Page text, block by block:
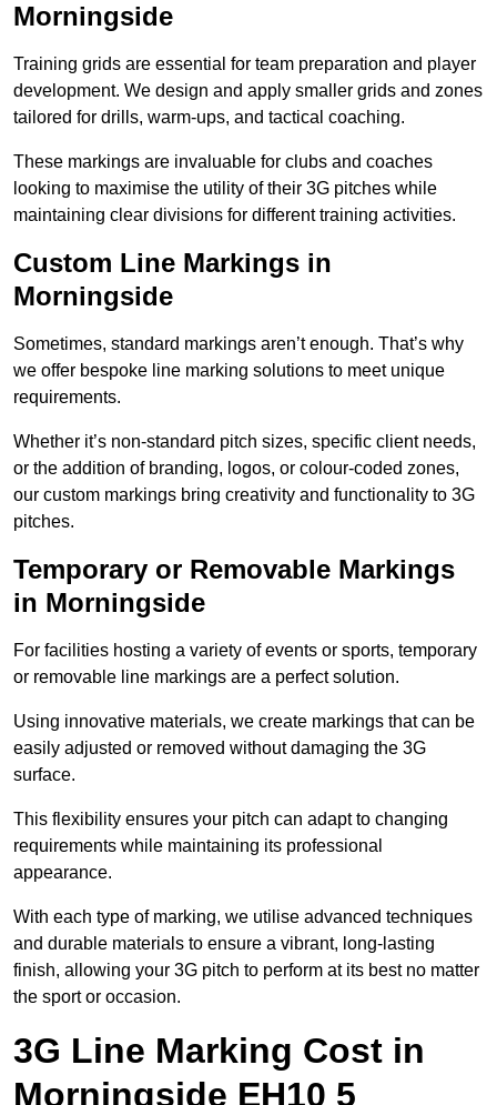
Morningside
Training grids are essential for team preparation and player
development. We design and apply smaller grids and zones
tailored for drills, warm-ups, and tactical coaching.
These markings are invaluable for clubs and coaches
looking to maximise the utility of their 3G pitches while
maintaining clear divisions for different training activities.
Custom Line Markings in
Morningside
Sometimes, standard markings aren’t enough. That’s why
we offer bespoke line marking solutions to meet unique
requirements.
Whether it’s non-standard pitch sizes, specific client needs,
or the addition of branding, logos, or colour-coded zones,
our custom markings bring creativity and functionality to 3G
pitches.
Temporary or Removable Markings
in Morningside
For facilities hosting a variety of events or sports, temporary
or removable line markings are a perfect solution.
Using innovative materials, we create markings that can be
easily adjusted or removed without damaging the 3G
surface.
This flexibility ensures your pitch can adapt to changing
requirements while maintaining its professional
appearance.
With each type of marking, we utilise advanced techniques
and durable materials to ensure a vibrant, long-lasting
finish, allowing your 3G pitch to perform at its best no matter
the sport or occasion.
3G Line Marking Cost in
Morningside EH10 5